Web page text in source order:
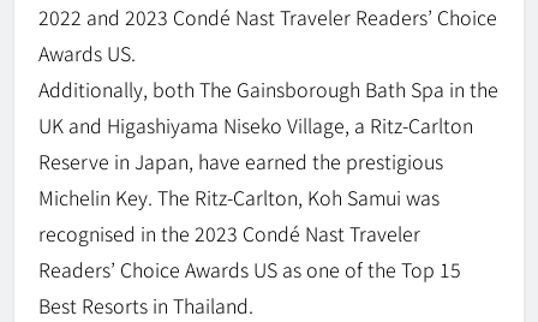
2022 and 2023 Condé Nast Traveler Readers’ Choice
Awards US.
Additionally, both The Gainsborough Bath Spa in the
UK and Higashiyama Niseko Village, a Ritz-Carlton
Reserve in Japan, have earned the prestigious
Michelin Key. The Ritz-Carlton, Koh Samui was
recognised in the 2023 Condé Nast Traveler
Readers’ Choice Awards US as one of the Top 15
Best Resorts in Thailand.